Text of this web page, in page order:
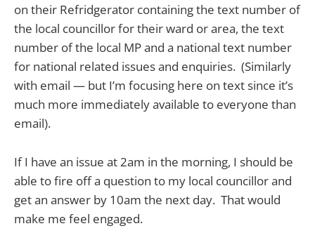
on their Refridgerator containing the text number of
the local councillor for their ward or area, the text
number of the local MP and a national text number
for national related issues and enquiries. (Similarly
with email — but I’m focusing here on text since it’s
much more immediately available to everyone than
email).
If I have an issue at 2am in the morning, I should be
able to fire off a question to my local councillor and
get an answer by 10am the next day. That would
make me feel engaged.